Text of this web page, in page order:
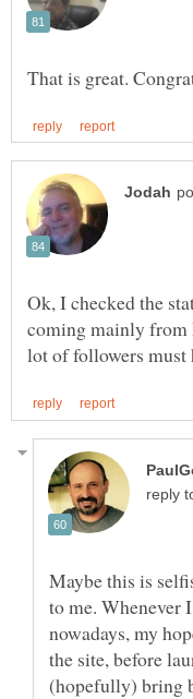
Ok, I checked the
coming mainly from
reply
Maybe this is
to me. Whenever
nowadays, my
the site, before
(hopefully) bring